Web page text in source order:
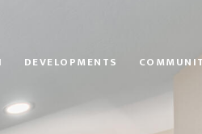
DEVELOPMENTS